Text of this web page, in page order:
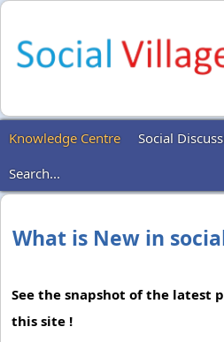
Knowledge Centre
Social
Search...
What is New in
See the snapshot of the latest
this site !